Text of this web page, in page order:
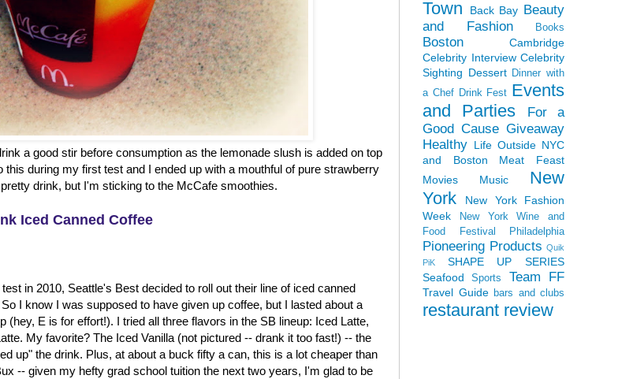
a good stir before consumption as the lemonade slush is added on top
during my first test and I ended up with a mouthful of pure strawberry
drink, but I'm sticking to the McCafe smoothies.
Iced Canned Coffee
in 2010, Seattle's Best decided to roll out their line of iced canned
I know I was supposed to have given up coffee, but I lasted about a
(hey, E is for effort!). I tried all three flavors in the SB lineup: Iced Latte,
My favorite? The Iced Vanilla (not pictured -- drank it too fast!) -- the
up" the drink. Plus, at about a buck fifty a can, this is a lot cheaper than
-- given my hefty grad school tuition the next two years, I'm glad to be
Town
Back Bay Beauty
and Fashion
Books
Boston
Cambridge
Celebrity Interview Celebrity
Sighting Dessert Dinner with
a Chef Drink Fest Events
and Parties
For a
Good Cause Giveaway
Healthy Life Outside NYC
and Boston
Meat Feast
Movies
Music
New
York
New York Fashion
Week
New York Wine and
Food Festival
Philadelphia
Pioneering Products Quik
PiK
SHAPE UP SERIES
Seafood
Sports Team FF
Travel Guide bars and clubs
restaurant review